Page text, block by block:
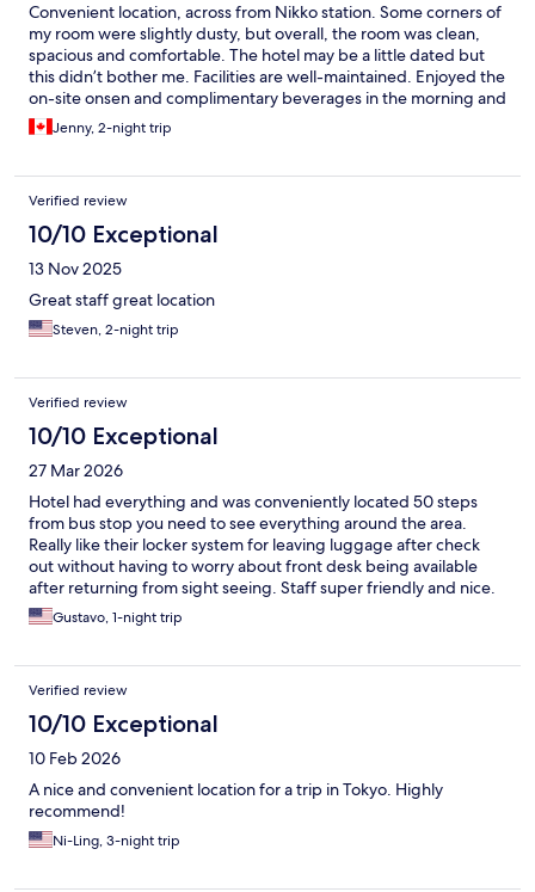
Convenient location, across from Nikko station. Some corners of
my room were slightly dusty, but overall, the room was clean,
spacious and comfortable. The hotel may be a little dated but
this didn’t bother me. Facilities are well-maintained. Enjoyed the
on-site onsen and complimentary beverages in the morning and
evening. There was a slight issue at check-in which the helpful
staff worked to resolve.
Jenny, 2-night trip
Verified review
10/10 Exceptional
13 Nov 2025
Great staff great location
Steven, 2-night trip
Verified review
10/10 Exceptional
27 Mar 2026
Hotel had everything and was conveniently located 50 steps
from bus stop you need to see everything around the area.
Really like their locker system for leaving luggage after check
out without having to worry about front desk being available
after returning from sight seeing. Staff super friendly and nice.
Gustavo, 1-night trip
Verified review
10/10 Exceptional
10 Feb 2026
A nice and convenient location for a trip in Tokyo. Highly
recommend!
Ni-Ling, 3-night trip